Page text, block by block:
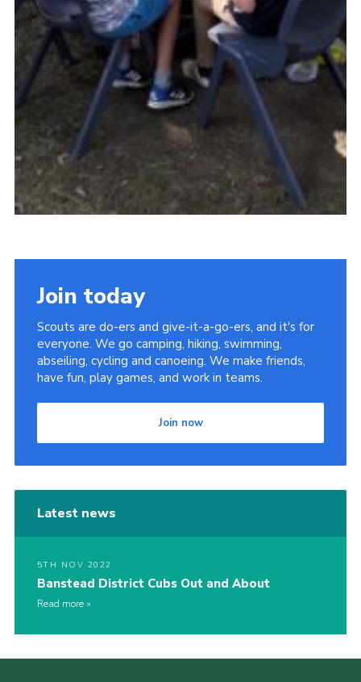
Join today
Scouts are do-ers and give-it-a-go-ers, and it's for
everyone. We go camping, hiking, swimming,
abseiling, cycling and canoeing. We make friends,
have fun, play games, and work in teams.
Join now
Latest news
5TH NOV 2022
Banstead District Cubs Out and About
Read more